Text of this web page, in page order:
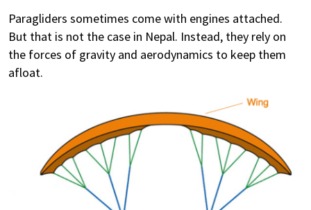
Paragliders sometimes come with engines attached.
But that is not the case in Nepal. Instead, they rely on
the forces of gravity and aerodynamics to keep them
afloat.